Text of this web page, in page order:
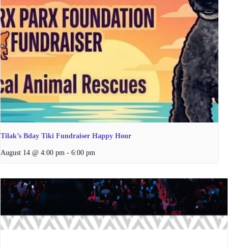
Tilak’s Bday Tiki Fundraiser Happy Hour
August 14 @ 4:00 pm - 6:00 pm